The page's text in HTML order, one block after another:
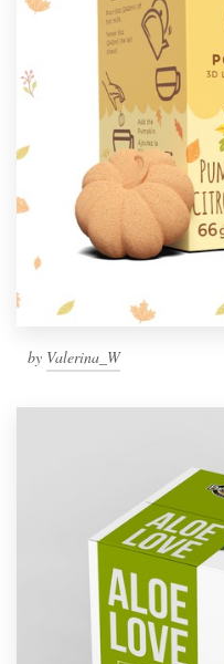
by Valerina_W